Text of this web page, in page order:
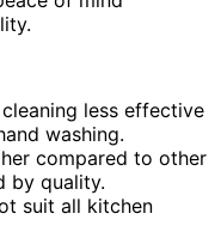
less effective
washing.
compared to other
by quality.
suit all kitchen